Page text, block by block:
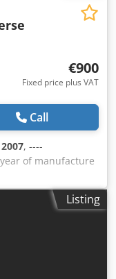
€900
Fixed price plus VAT
Call
2007, ----
of manufacture
Honda
He Ab Usrf Sale
IS TO BE PAYED
WITHOUT
Our
Listing